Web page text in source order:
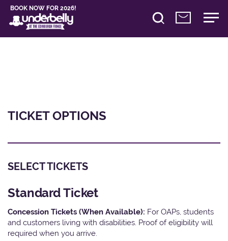
BOOK NOW FOR 2026!
TICKET OPTIONS
SELECT TICKETS
Standard Ticket
Concession Tickets (When Available): For OAPs, students
and customers living with disabilities. Proof of eligibility will
required when you arrive.